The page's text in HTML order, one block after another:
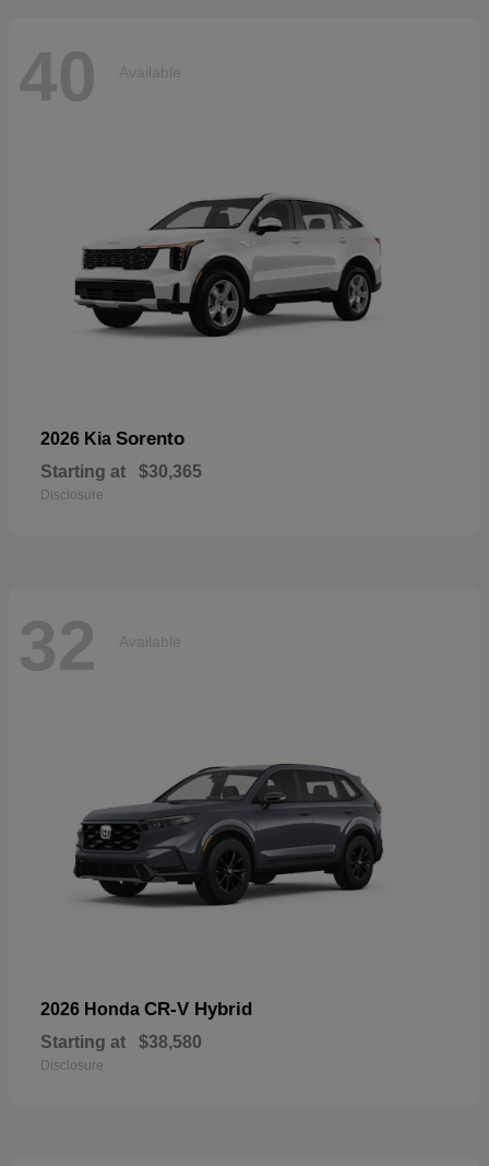
40 Available
2026 Kia Sorento
Starting at $30,365
Disclosure
32 Available
2026 Honda CR-V Hybrid
Starting at $38,580
Disclosure